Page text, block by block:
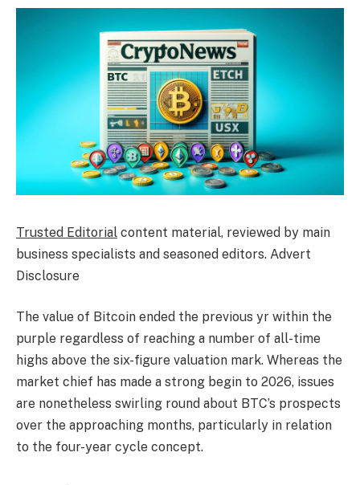
Trusted Editorial content material, reviewed by main
business specialists and seasoned editors. Advert
Disclosure
The value of Bitcoin ended the previous yr within the
purple regardless of reaching a number of all-time
highs above the six-figure valuation mark. Whereas the
market chief has made a strong begin to 2026, issues
are nonetheless swirling round about BTC’s prospects
over the approaching months, particularly in relation
to the four-year cycle concept.